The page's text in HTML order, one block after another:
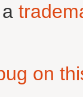
on